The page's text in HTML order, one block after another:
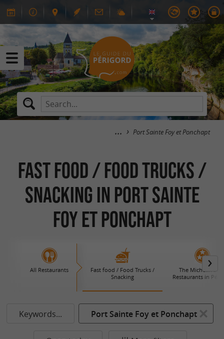
Port Sainte Foy et Ponchapt
Fast food / Food Trucks /
Snacking in Port Sainte
Foy et Ponchapt
All Restaurants
Fast food / Food Trucks /
Snacking
The Michelin
Restaurants in
Keywords... Port Sainte Foy et Ponchapt